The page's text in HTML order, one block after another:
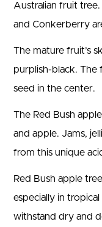
Australian fruit tree.
and Conkerberry
The mature fruit’s
purplish-black. The
seed in the center.
The Red Bush
and apple. Jams,
from this unique
Red Bush apple
especially in
withstand dry and